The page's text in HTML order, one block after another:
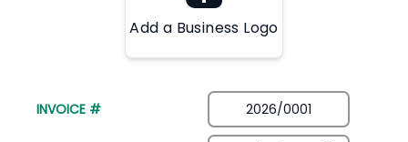
Add a Business Logo
INVOICE #